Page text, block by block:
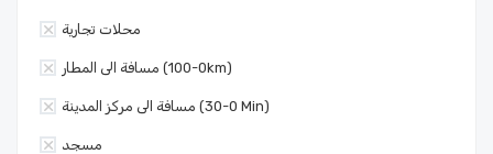
محلات تجارية
مسافة الى المطار (0-100km)
مسافة الى مركز المدينة (0-30 Min)
مسجد